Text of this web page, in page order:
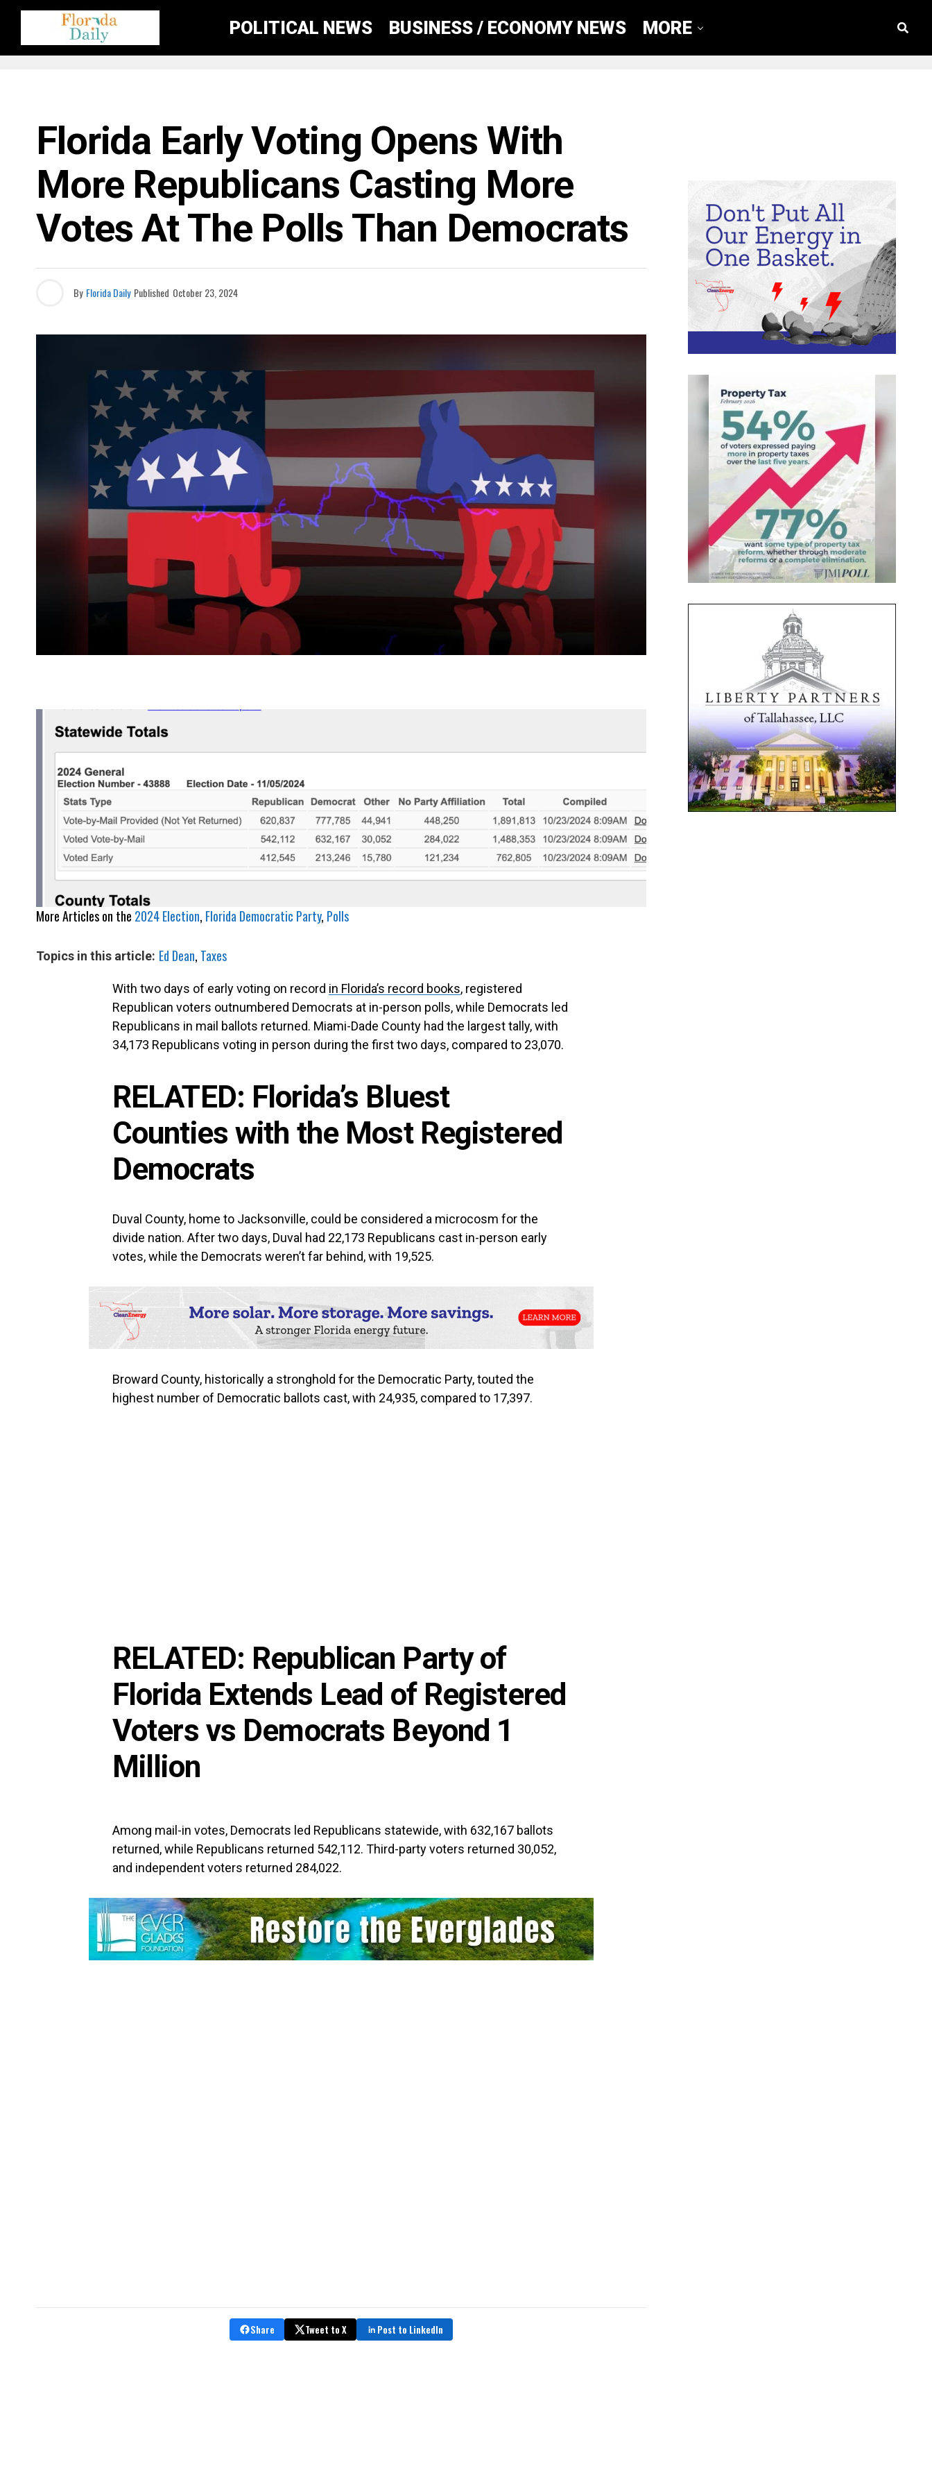
POLITICAL NEWS BUSINESS / ECONOMY NEWS MORE
Florida Early Voting Opens With
More Republicans Casting More
Votes At The Polls Than Democrats
By Florida Daily Published October 23, 2024
More Articles on the 2024 Election, Florida Democratic Party, Polls
Topics in this article: Ed Dean, Taxes
With two days of early voting on record in Florida’s record books, registered
Republican voters outnumbered Democrats at in-person polls, while Democrats led
Republicans in mail ballots returned. Miami-Dade County had the largest tally, with
34,173 Republicans voting in person during the first two days, compared to 23,070.
RELATED: Florida’s Bluest
Counties with the Most Registered
Democrats
Duval County, home to Jacksonville, could be considered a microcosm for the
divide nation. After two days, Duval had 22,173 Republicans cast in-person early
votes, while the Democrats weren’t far behind, with 19,525.
Broward County, historically a stronghold for the Democratic Party, touted the
highest number of Democratic ballots cast, with 24,935, compared to 17,397.
RELATED: Republican Party of
Florida Extends Lead of Registered
Voters vs Democrats Beyond 1
Million
Among mail-in votes, Democrats led Republicans statewide, with 632,167 ballots
returned, while Republicans returned 542,112. Third-party voters returned 30,052,
and independent voters returned 284,022.
Share Tweet to X Post to LinkedIn